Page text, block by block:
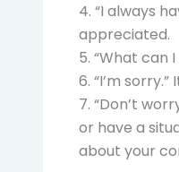
4. “I always
appreciated.
5. “What can
6. “I’m
7. “Don’t
or have a
about your